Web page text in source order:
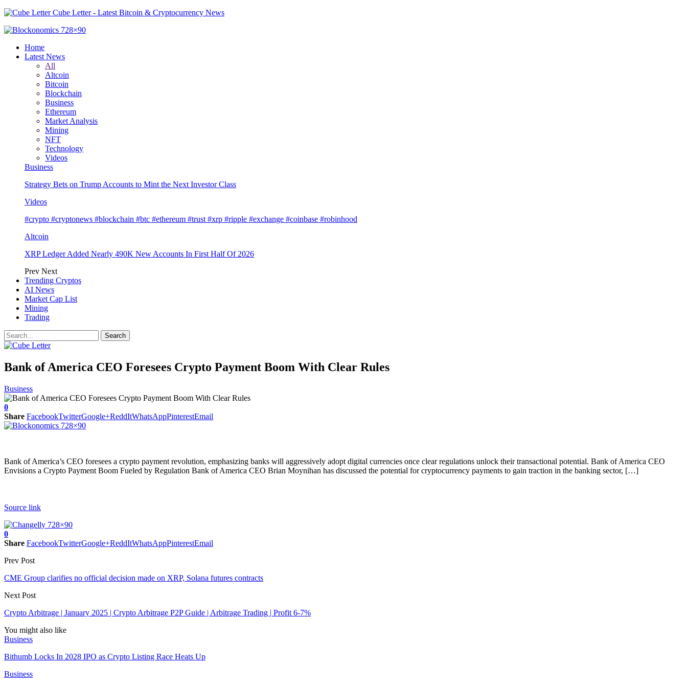
Cube Letter - Latest Bitcoin & Cryptocurrency News
Home
Latest News
All
Altcoin
Bitcoin
Blockchain
Business
Ethereum
Market Analysis
Mining
NFT
Technology
Videos
Business
Strategy Bets on Trump Accounts to Mint the Next Investor Class
Videos
#crypto #cryptonews #blockchain #btc #ethereum #trust #xrp #ripple #exchange #coinbase #robinhood
Altcoin
XRP Ledger Added Nearly 490K New Accounts In First Half Of 2026
Prev Next
Trending Cryptos
AI News
Market Cap List
Mining
Trading
Bank of America CEO Foresees Crypto Payment Boom With Clear Rules
Business
0
Share FacebookTwitterGoogle+ReddItWhatsAppPinterestEmail
Bank of America’s CEO foresees a crypto payment revolution, emphasizing banks will aggressively adopt digital currencies once clear regulations unlock their transactional potential. Bank of America CEO
Envisions a Crypto Payment Boom Fueled by Regulation Bank of America CEO Brian Moynihan has discussed the potential for cryptocurrency payments to gain traction in the banking sector, […]
Source link
0
Share FacebookTwitterGoogle+ReddItWhatsAppPinterestEmail
Prev Post
CME Group clarifies no official decision made on XRP, Solana futures contracts
Next Post
Crypto Arbitrage | January 2025 | Crypto Arbitrage P2P Guide | Arbitrage Trading | Profit 6-7%
You might also like
Business
Bithumb Locks In 2028 IPO as Crypto Listing Race Heats Up
Business